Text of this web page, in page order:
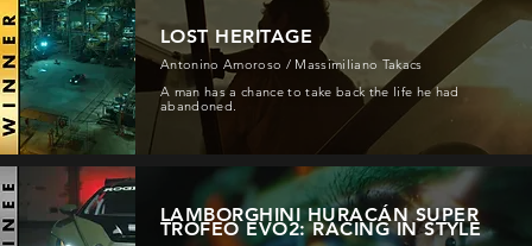
LOST HERITAGE
Antonino Amoroso / Massimiliano Takacs
A man has a chance to take back the life he had
abandoned.
LAMBORGHINI HURACÁN SUPER
TROFEO EVO2: RACING IN STYLE